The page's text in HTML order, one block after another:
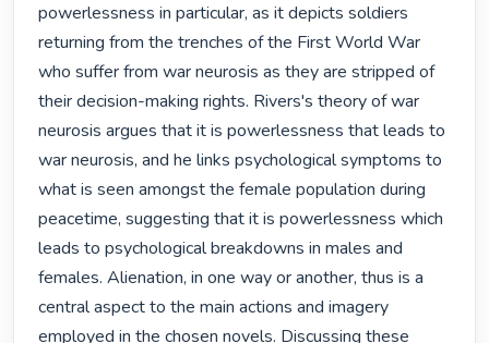
powerlessness in particular, as it depicts soldiers
returning from the trenches of the First World War
who suffer from war neurosis as they are stripped of
their decision-making rights. Rivers's theory of war
neurosis argues that it is powerlessness that leads to
war neurosis, and he links psychological symptoms to
what is seen amongst the female population during
peacetime, suggesting that it is powerlessness which
leads to psychological breakdowns in males and
females. Alienation, in one way or another, thus is a
central aspect to the main actions and imagery
employed in the chosen novels. Discussing these